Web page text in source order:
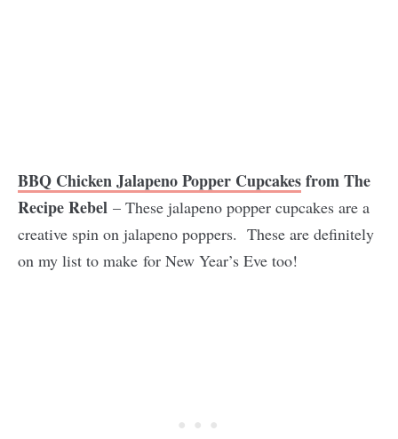
BBQ Chicken Jalapeno Popper Cupcakesfrom The
Recipe Rebel – These jalapeno popper cupcakes are a
creative spin on jalapeno poppers. These are definitely
on my list to make for New Year’s Eve too!